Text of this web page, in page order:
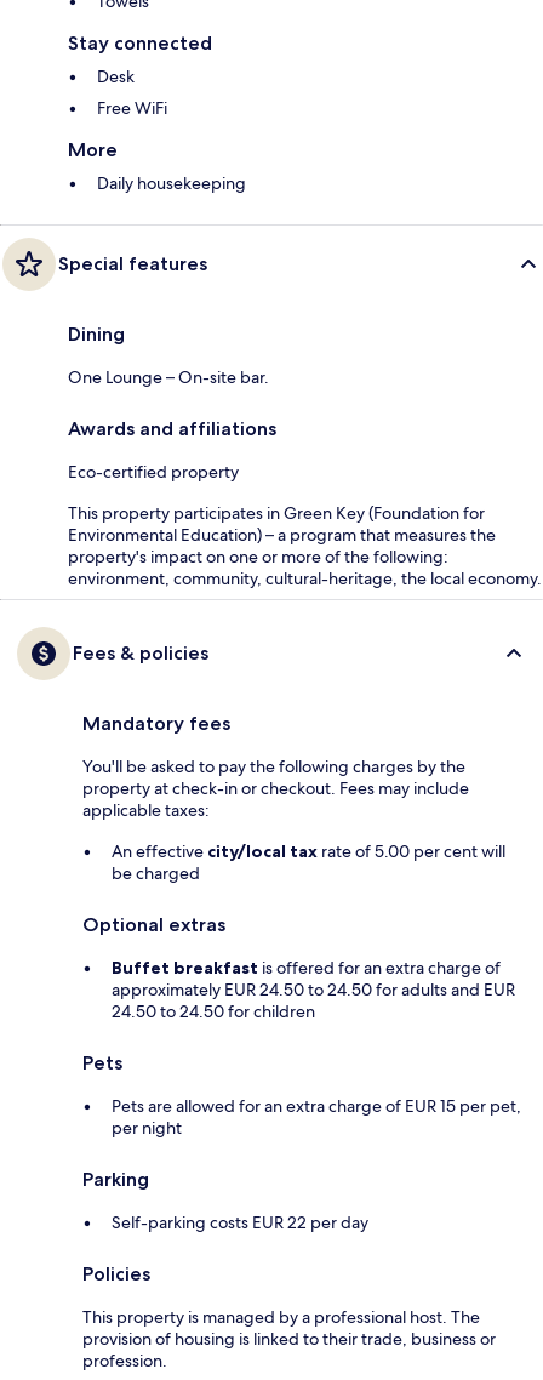
Stay connected
Desk
Free WiFi
More
Daily housekeeping
Special features
Dining
One Lounge – On-site bar.
Awards and affiliations
Eco-certified property
This property participates in Green Key (Foundation for
Environmental Education) – a program that measures the
property's impact on one or more of the following:
environment, community, cultural-heritage, the local economy.
Fees & policies
Mandatory fees
You'll be asked to pay the following charges by the
property at check-in or checkout. Fees may include
applicable taxes:
An effective city/local tax rate of 5.00 per cent will
be charged
Optional extras
Buffet breakfast is offered for an extra charge of
approximately EUR 24.50 to 24.50 for adults and EUR
24.50 to 24.50 for children
Pets
Pets are allowed for an extra charge of EUR 15 per pet,
per night
Parking
Self-parking costs EUR 22 per day
Policies
This property is managed by a professional host. The
provision of housing is linked to their trade, business or
profession.